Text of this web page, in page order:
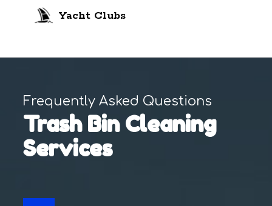
Yacht Clubs
Frequently Asked Questions
Trash Bin Cleaning
Services